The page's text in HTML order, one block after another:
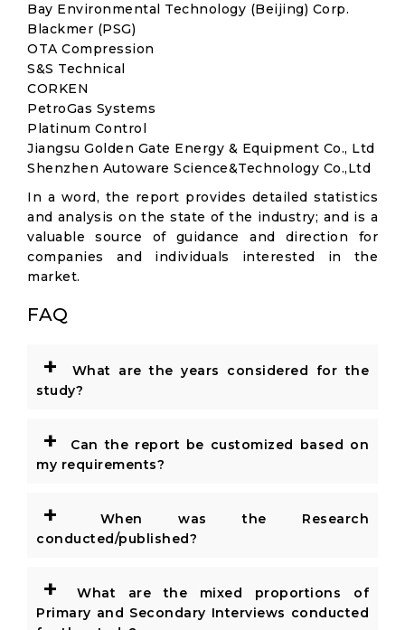
Bay Environmental Technology (Beijing) Corp.
Blackmer (PSG)
OTA Compression
S&S Technical
CORKEN
PetroGas Systems
Platinum Control
Jiangsu Golden Gate Energy & Equipment Co., Ltd
Shenzhen Autoware Science&Technology Co.,Ltd
In a word, the report provides detailed statistics
and analysis on the state of the industry; and is a
valuable source of guidance and direction for
companies and individuals interested in the
market.
FAQ
+
What are the years considered for the
study?
+
Can the report be customized based on
my requirements?
+
When was the Research
conducted/published?
+
What are the mixed proportions of
Primary and Secondary Interviews conducted